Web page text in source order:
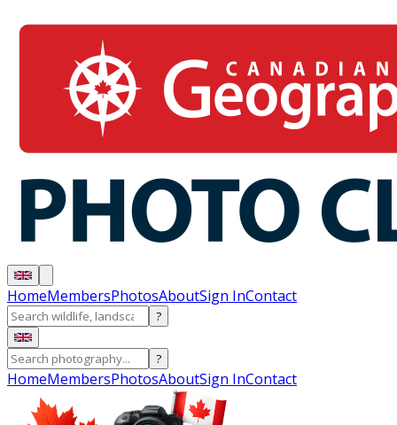
HomeMembersPhotosAboutSign InContact
?
?
HomeMembersPhotosAboutSign InContact